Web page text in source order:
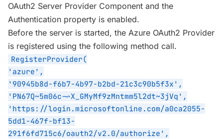
OAuth2 Server Provider Component and the
Authentication property is enabled.
Before the server is started, the Azure OAuth2 Provider
is registered using the following method call.
RegisterProvider(
'azure',
'90945b8d-f6b7-4b97-b2bd-21c3c90b5f3x',
'PN67Q~5m06c-~X_GMyMf9zMntmm5l2dt~3jVq',
'https://login.microsoftonline.com/a0ca2055-
5dd1-467f-bf13-
291f6fd715c6/oauth2/v2.0/authorize',